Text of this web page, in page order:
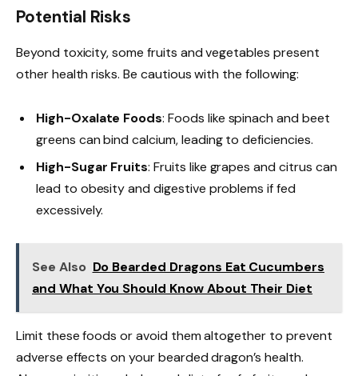
Potential Risks
Beyond toxicity, some fruits and vegetables present
other health risks. Be cautious with the following:
High-Oxalate Foods: Foods like spinach and beet
greens can bind calcium, leading to deficiencies.
High-Sugar Fruits: Fruits like grapes and citrus can
lead to obesity and digestive problems if fed
excessively.
See Also Do Bearded Dragons Eat Cucumbers
and What You Should Know About Their Diet
Limit these foods or avoid them altogether to prevent
adverse effects on your bearded dragon’s health.